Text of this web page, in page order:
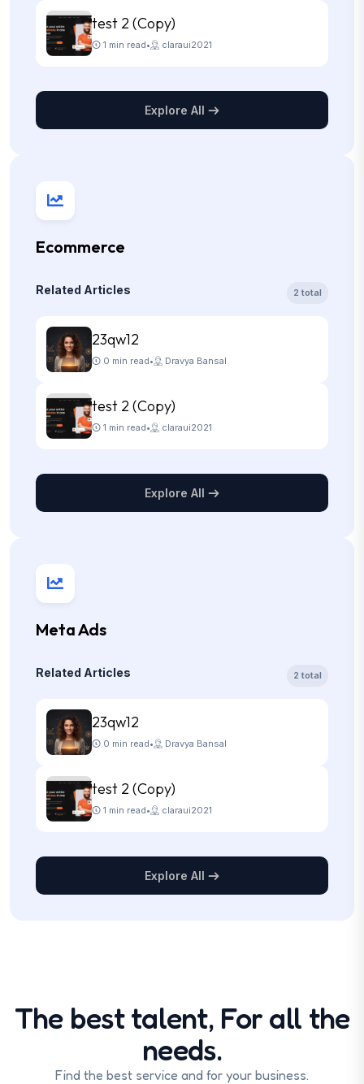
test 2 (Copy)
1 min read• claraui2021
Explore All
Ecommerce
Related Articles 2 total
23qw12
0 min read• Dravya Bansal
test 2 (Copy)
1 min read• claraui2021
Explore All
Meta Ads
Related Articles 2 total
23qw12
0 min read• Dravya Bansal
test 2 (Copy)
1 min read• claraui2021
Explore All
The best talent, For all the
needs.
Find the best service and for your business.